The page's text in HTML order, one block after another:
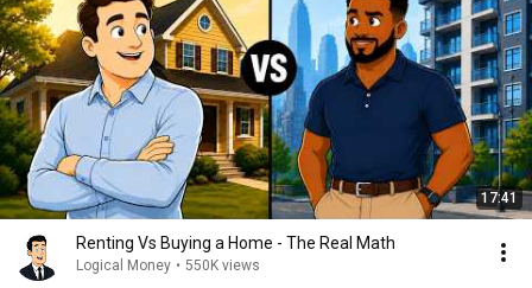
17:41
Renting Vs Buying a Home - The Real Math
Logical Money • 550K views